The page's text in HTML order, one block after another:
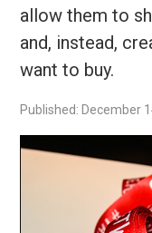
allow them to
and, instead,
want to buy.
Published: December